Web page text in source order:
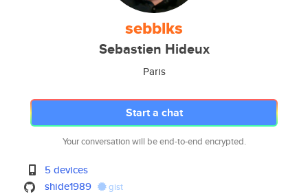
sebblks
Sebastien Hideux
Paris
Start a chat
Your conversation will be end-to-end encrypted.
5 devices
shide1989
gist